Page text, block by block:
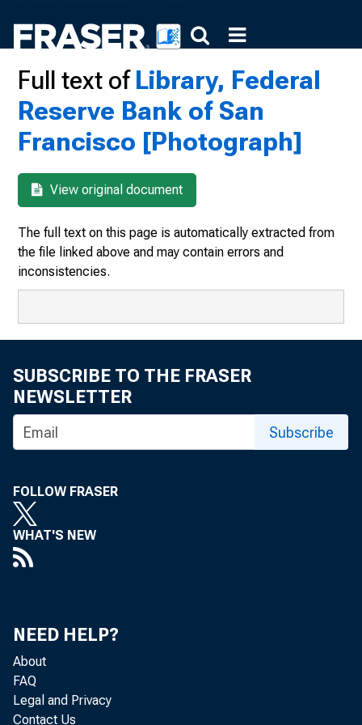
Full text ofLibrary, Federal
Reserve Bank of San
Francisco [Photograph]
View original document
The full text on this page is automatically extracted from
the file linked above and may contain errors and
inconsistencies.
SUBSCRIBE TO THE FRASER
NEWSLETTER
Subscribe
FOLLOW FRASER
WHAT'S NEW
NEED HELP?
About
FAQ
Legal and Privacy
Contact Us